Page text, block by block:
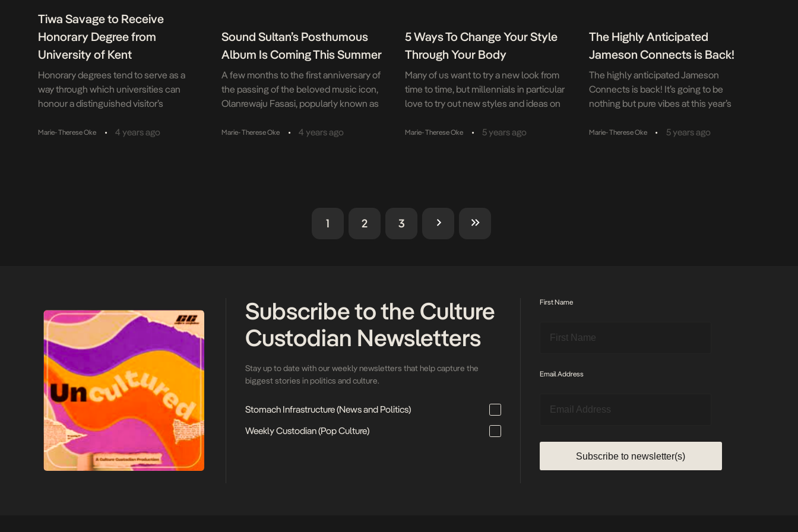
Tiwa Savage to Receive
Honorary Degree from
University of Kent
Honorary degrees tend to serve as a
way through which universities can
honour a distinguished visitor’s
society in general. By doing this, it
Marie- Therese Oke • 4 years ago
Sound Sultan’s Posthumous
Album Is Coming This Summer
A few months to the first anniversary of
the passing of the beloved music icon,
Olanrewaju Fasasi, popularly known as
Ninja have announced the summer
Marie- Therese Oke • 4 years ago
5 Ways To Change Your Style
Through Your Body
Many of us want to try a new look from
time to time, but millennials in particular
love to try out new styles and ideas on
your style in ways that do not just
Marie- Therese Oke • 5 years ago
The Highly Anticipated
Jameson Connects is Back!
The highly anticipated Jameson
Connects is back! It’s going to be
nothing but pure vibes at this year’s
Independence Day (as always).
Marie- Therese Oke • 5 years ago
1 2 3
Subscribe to the Culture
Custodian Newsletters
Stay up to date with our weekly newsletters that help capture the
biggest stories in politics and culture.
Stomach Infrastructure (News and Politics)
Weekly Custodian (Pop Culture)
First Name
Email Address
Subscribe to newsletter(s)